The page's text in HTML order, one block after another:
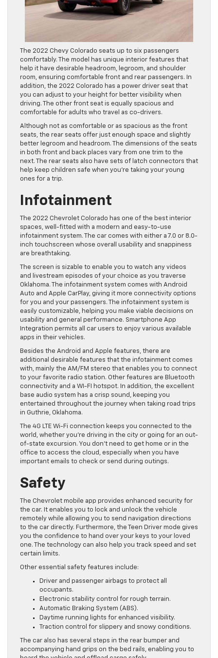
The 2022 Chevy Colorado seats up to six passengers
comfortably. The model has unique interior features that
help it have desirable headroom, legroom, and shoulder
room, ensuring comfortable front and rear passengers. In
addition, the 2022 Colorado has a power driver seat that
you can adjust to your height for better visibility when
driving. The other front seat is equally spacious and
comfortable for adults who travel as co-drivers.
Although not as comfortable or as spacious as the front
seats, the rear seats offer just enough space and slightly
better legroom and headroom. The dimensions of the seats
in both front and back places vary from one trim to the
next. The rear seats also have sets of latch connectors that
help keep children safe when you’re taking your young
ones for a trip.
Infotainment
The 2022 Chevrolet Colorado has one of the best interior
spaces, well-fitted with a modern and easy-to-use
infotainment system. The car comes with either a 7.0 or 8.0-
inch touchscreen whose overall usability and snappiness
are breathtaking.
The screen is sizable to enable you to watch any videos
and livestream episodes of your choice as you traverse
Oklahoma. The infotainment system comes with Android
Auto and Apple CarPlay, giving it more connectivity options
for you and your passengers. The infotainment system is
easily customizable, helping you make viable decisions on
usability and general performance. Smartphone App
Integration permits all car users to enjoy various available
apps in their vehicles.
Besides the Android and Apple features, there are
additional desirable features that the infotainment comes
with, mainly the AM/FM stereo that enables you to connect
to your favorite radio station. Other features are Bluetooth
connectivity and a WI-FI hotspot. In addition, the excellent
base audio system has a crisp sound, keeping you
entertained throughout the journey when taking road trips
in Guthrie, Oklahoma.
The 4G LTE Wi-Fi connection keeps you connected to the
world, whether you’re driving in the city or going for an out-
of-state excursion. You don’t need to get home or in the
office to access the cloud, especially when you have
important emails to check or send during outings.
Safety
The Chevrolet mobile app provides enhanced security for
the car. It enables you to lock and unlock the vehicle
remotely while allowing you to send navigation directions
to the car directly. Furthermore, the Teen Driver mode gives
you the confidence to hand over your keys to your loved
one. The technology can also help you track speed and set
certain limits.
Other essential safety features include:
Driver and passenger airbags to protect all
occupants.
Electronic stability control for rough terrain.
Automatic Braking System (ABS).
Daytime running lights for enhanced visibility.
Traction control for slippery and snowy conditions.
The car also has several steps in the rear bumper and
accompanying hand grips on the bed rails, enabling you to